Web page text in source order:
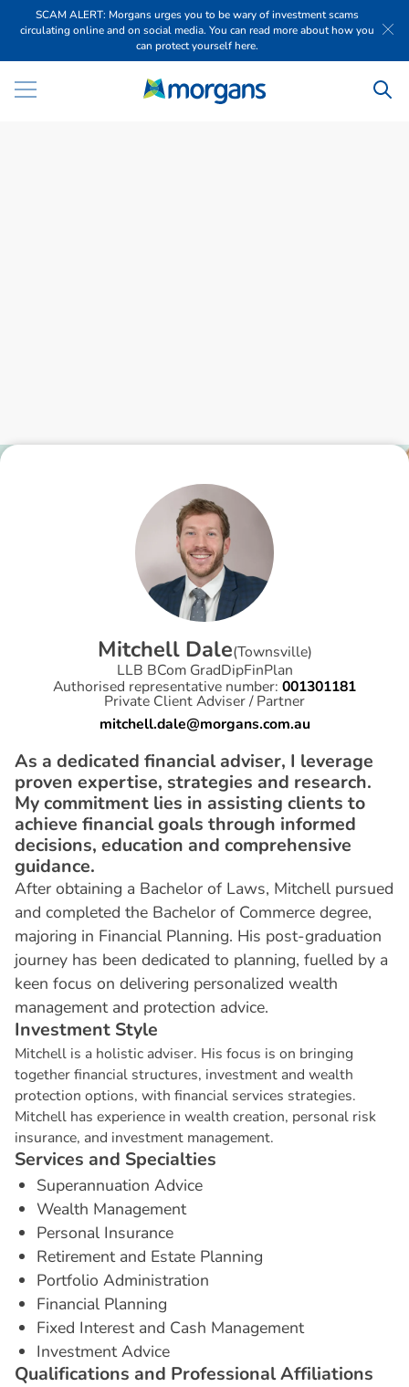
SCAM ALERT: Morgans urges you to be wary of investment scams
circulating online and on social media. You can read more about how you
can protect yourself here.
Mitchell Dale(Townsville)
LLB BCom GradDipFinPlan
Authorised representative number: 001301181
Private Client Adviser / Partner
mitchell.dale@morgans.com.au
As a dedicated financial adviser, I leverage
proven expertise, strategies and research.
My commitment lies in assisting clients to
achieve financial goals through informed
decisions, education and comprehensive
guidance.
After obtaining a Bachelor of Laws, Mitchell pursued
and completed the Bachelor of Commerce degree,
majoring in Financial Planning. His post-graduation
journey has been dedicated to planning, fuelled by a
keen focus on delivering personalized wealth
management and protection advice.
Investment Style
Mitchell is a holistic adviser. His focus is on bringing
together financial structures, investment and wealth
protection options, with financial services strategies.
Mitchell has experience in wealth creation, personal risk
insurance, and investment management.
Services and Specialties
Superannuation Advice
Wealth Management
Personal Insurance
Retirement and Estate Planning
Portfolio Administration
Financial Planning
Fixed Interest and Cash Management
Investment Advice
Qualifications and ProfessionalAffiliations